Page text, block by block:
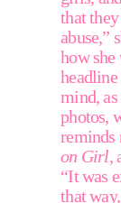
that
abuse,”
how she
mind, as
photos,
reminds
on Girl,
“It was
that